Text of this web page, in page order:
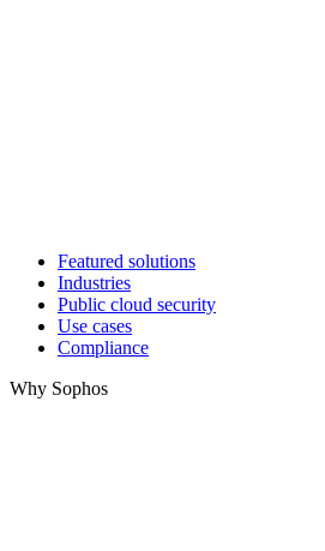
Featured solutions
Industries
Public cloud security
Use cases
Compliance
Why Sophos